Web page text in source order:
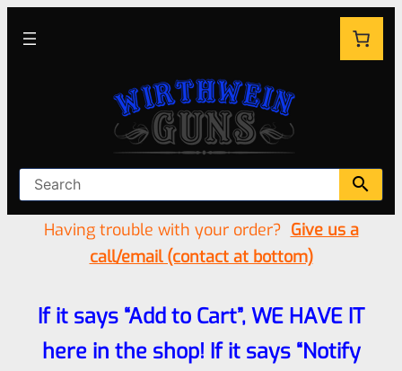
Having trouble with your order? Give us a
call/email (contact at bottom)
If it says “Add to Cart”, WE HAVE IT
here in the shop! If it says “Notify